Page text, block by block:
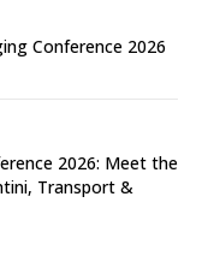
Conference 2026
2026: Meet the
Transport &